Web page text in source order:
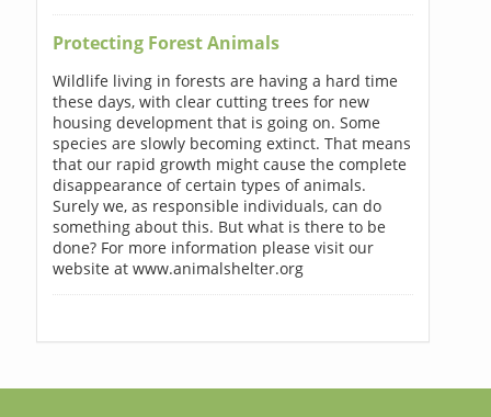
Protecting Forest Animals
Wildlife living in forests are having a hard time
these days, with clear cutting trees for new
housing development that is going on. Some
species are slowly becoming extinct. That means
that our rapid growth might cause the complete
disappearance of certain types of animals.
Surely we, as responsible individuals, can do
something about this. But what is there to be
done? For more information please visit our
website at www.animalshelter.org